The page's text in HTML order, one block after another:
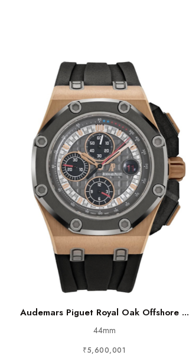
Audemars Piguet Royal Oak Offshore ...
44mm
₹5,600,001